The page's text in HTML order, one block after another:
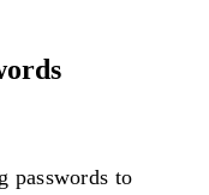
passwords to